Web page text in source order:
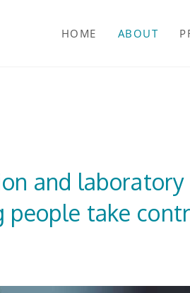
HOME ABOUT
and
people take